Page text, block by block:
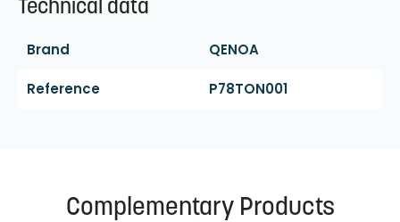
Technical data
Brand QENOA
Reference P78TON001
Complementary Products